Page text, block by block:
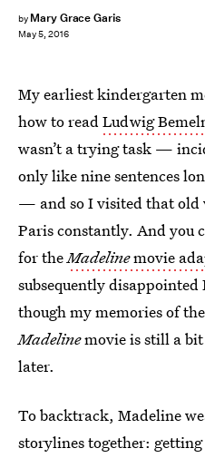
by Mary Grace Garis
May 5, 2016
My earliest kindergarten
how to readLudwig
wasn’t a trying task —
only like nine sentences
— and so I visited that old
Paris constantly. And you
for theMadelinemovie
subsequently
though my memories of
Madelinemovie is still a bit
later.
To backtrack, Madeline
storylines together: